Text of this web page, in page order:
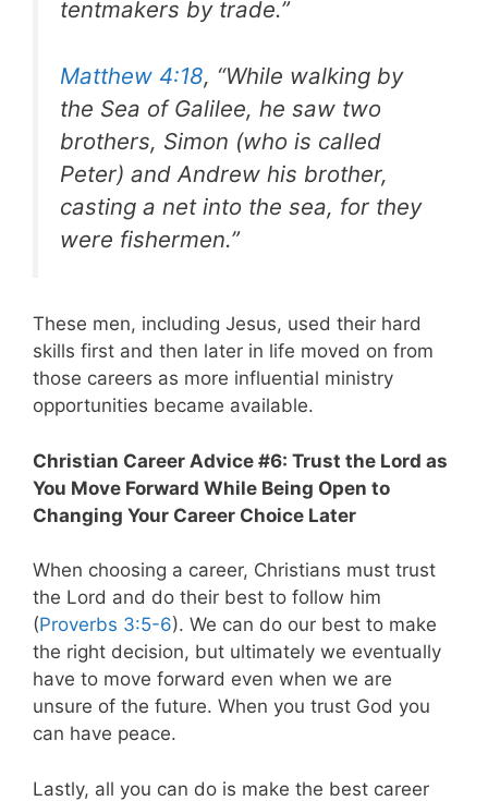
tentmakers by trade.”
Matthew 4:18, “While walking by
the Sea of Galilee, he saw two
brothers, Simon (who is called
Peter) and Andrew his brother,
casting a net into the sea, for they
were fishermen.”
These men, including Jesus, used their hard
skills first and then later in life moved on from
those careers as more influential ministry
opportunities became available.
Christian Career Advice #6: Trust the Lord as
You Move Forward While Being Open to
Changing Your Career Choice Later
When choosing a career, Christians must trust
the Lord and do their best to follow him
(Proverbs 3:5-6). We can do our best to make
the right decision, but ultimately we eventually
have to move forward even when we are
unsure of the future. When you trust God you
can have peace.
Lastly, all you can do is make the best career